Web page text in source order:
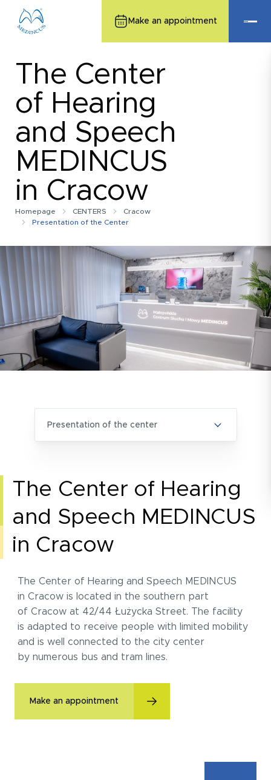
Make an appointment
The Center
of Hearing
and Speech
MEDINCUS
in Cracow
Homepage CENTERS
Cracow
Presentation of the Center
presentation of the center
The Center of Hearing
and Speech MEDINCUS
in Cracow
The Center of Hearing and Speech MEDINCUS
in Cracow is located in the southern part
of Cracow at 42/44 Łużycka Street. The facility
is adapted to receive people with limited mobility
and is well connected to the city center
by numerous bus and tram lines.
Make an appointment